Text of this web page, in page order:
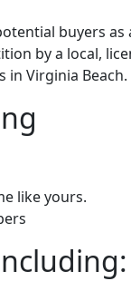
buyers as
by a local,
in Virginia Beach.
like yours.